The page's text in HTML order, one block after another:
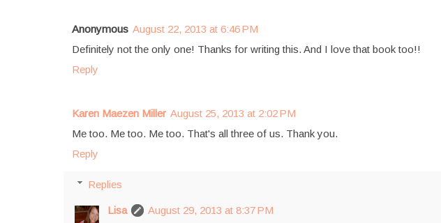
Anonymous August 22, 2013 at 6:46 PM
Definitely not the only one! Thanks for writing this. And I love that book too!!
Reply
Karen Maezen Miller August 25, 2013 at 2:02 PM
Me too. Me too. Me too. That's all three of us. Thank you.
Reply
Replies
Lisa
August 29, 2013 at 8:37 PM